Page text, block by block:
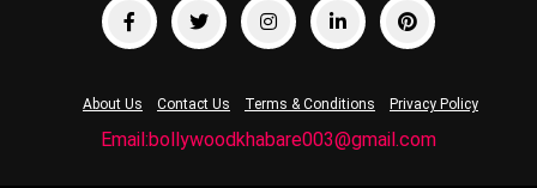
About Us Contact Us Terms & Conditions Privacy Policy
Email:bollywoodkhabare003@gmail.com